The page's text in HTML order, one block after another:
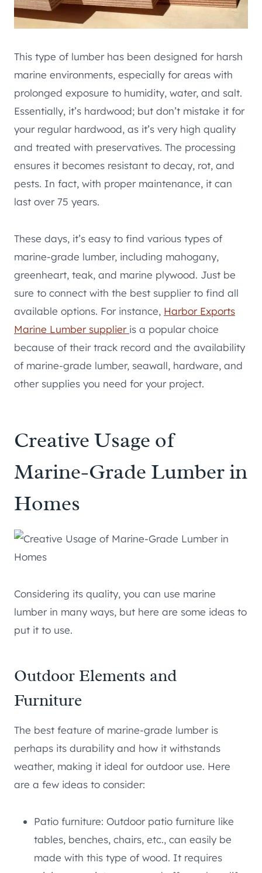
This type of lumber has been designed for harsh
marine environments, especially for areas with
prolonged exposure to humidity, water, and salt.
Essentially, it’s hardwood; but don’t mistake it for
your regular hardwood, as it’s very high quality
and treated with preservatives. The processing
ensures it becomes resistant to decay, rot, and
pests. In fact, with proper maintenance, it can
last over 75 years.
These days, it’s easy to find various types of
marine-grade lumber, including mahogany,
greenheart, teak, and marine plywood. Just be
sure to connect with the best supplier to find all
available options. For instance, Harbor Exports
Marine Lumber supplier is a popular choice
because of their track record and the availability
of marine-grade lumber, seawall, hardware, and
other supplies you need for your project.
Creative Usage of
Marine-Grade Lumber in
Homes
Considering its quality, you can use marine
lumber in many ways, but here are some ideas to
put it to use.
Outdoor Elements and
Furniture
The best feature of marine-grade lumber is
perhaps its durability and how it withstands
weather, making it ideal for outdoor use. Here
are a few ideas to consider:
Patio furniture: Outdoor patio furniture like
tables, benches, chairs, etc., can easily be
made with this type of wood. It requires